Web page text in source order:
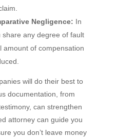
Negligence: In
any degree of fault
amount of compensation
will do their best to
documentation, from
can strengthen
attorney can guide you
you don’t leave money